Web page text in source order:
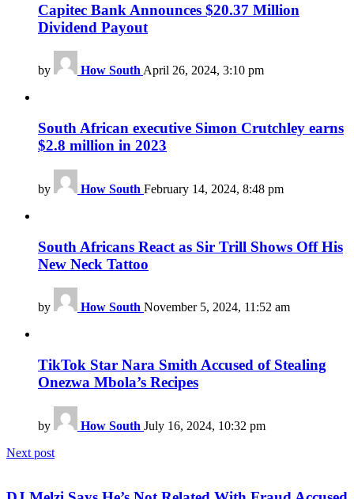
Capitec Bank Announces $20.37 Million
Dividend Payout
by How South April 26, 2024, 3:10 pm
South African executive Simon Crutchley earns
$2.8 million in 2023
by How South February 14, 2024, 8:48 pm
South Africans React as Sir Trill Shows Off His
New Neck Tattoo
by How South November 5, 2024, 11:52 am
TikTok Star Nara Smith Accused of Stealing
Onezwa Mbola’s Recipes
by How South July 16, 2024, 10:32 pm
Next post